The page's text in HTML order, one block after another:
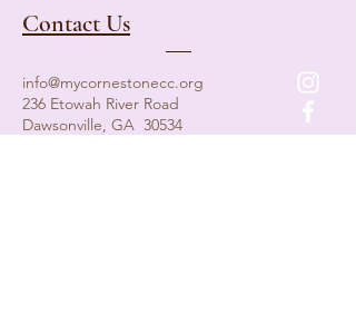
Contact Us
info@mycornestonecc.org
236 Etowah River Road
Dawsonville, GA 30534